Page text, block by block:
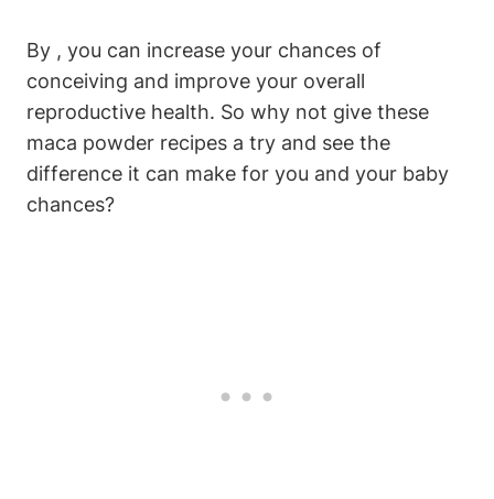
By , ‍you can increase​ your chances ‍of
conceiving​ and improve your overall
reproductive‌ health. ‌So why ‌not give these
maca ⁤powder ​recipes ‍a try and see the
difference it ⁢can make⁣ for you and your baby
chances?